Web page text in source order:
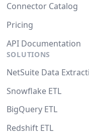
Connector Catalog
Pricing
API Documentation
SOLUTIONS
NetSuite Data
Snowflake ETL
BigQuery ETL
Redshift ETL